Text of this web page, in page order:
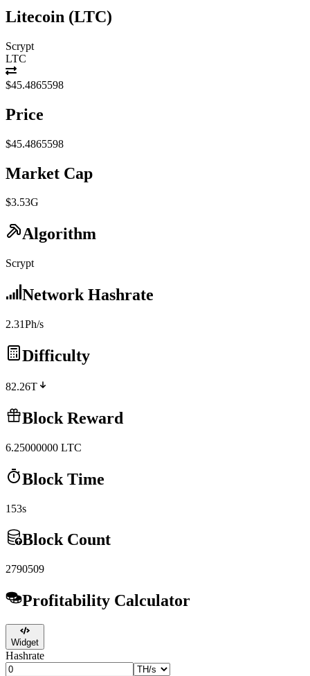
Litecoin (LTC)
Scrypt
LTC
$45.4865598
Price
$45.4865598
Market Cap
$3.53G
Algorithm
Scrypt
Network Hashrate
2.31Ph/s
Difficulty
82.26T
Block Reward
6.25000000 LTC
Block Time
153s
Block Count
2790509
Profitability Calculator
Widget
Hashrate